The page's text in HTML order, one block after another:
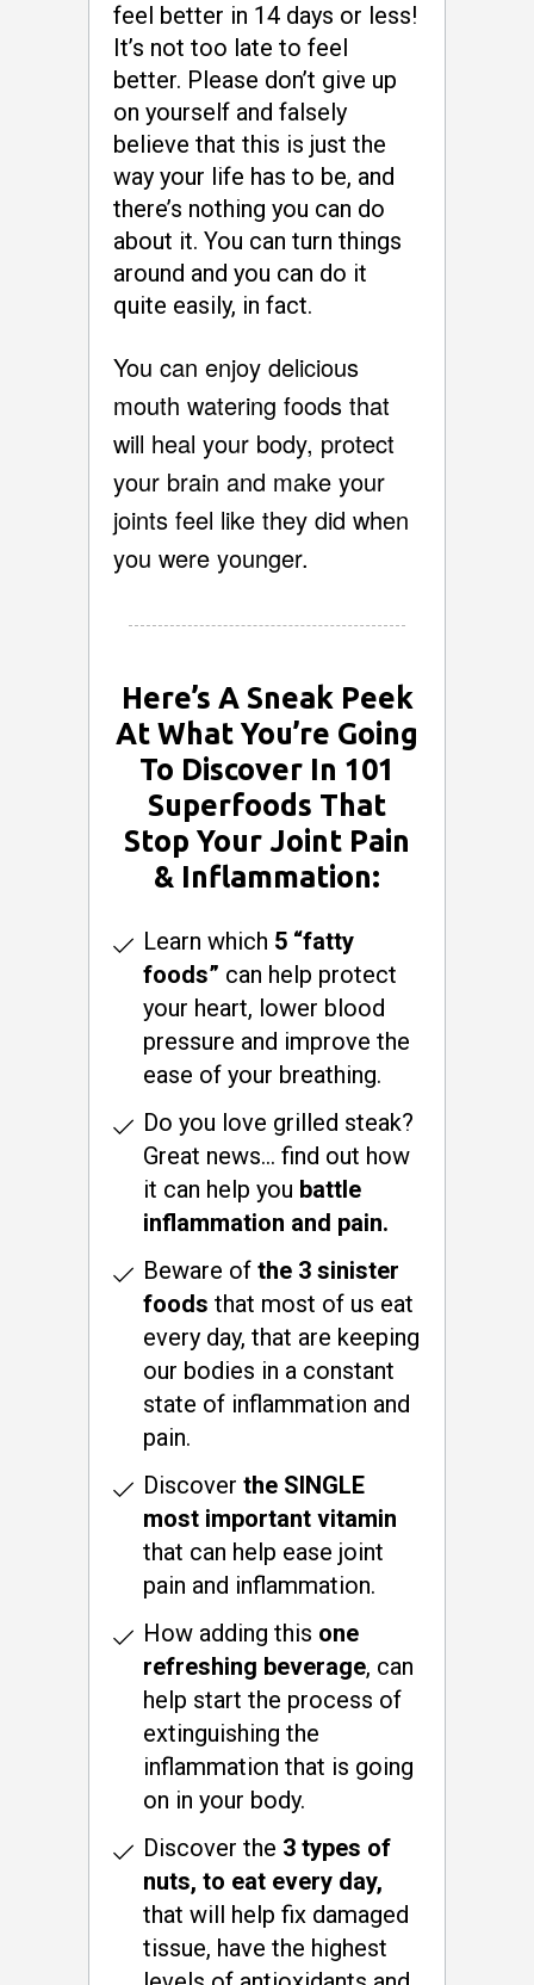
feel better in 14 days or less!
It’s not too late to feel
better. Please don’t give up
on yourself and falsely
believe that this is just the
way your life has to be, and
there’s nothing you can do
about it. You can turn things
around and you can do it
quite easily, in fact.
You can enjoy delicious
mouth watering foods that
will heal your body, protect
your brain and make your
joints feel like they did when
you were younger.
Here’s A Sneak Peek
At What You’re Going
To Discover In 101
Superfoods That
Stop Your Joint Pain
& Inflammation:
Learn which 5 “fatty
foods” can help protect
your heart, lower blood
pressure and improve the
ease of your breathing.
Do you love grilled steak?
Great news… find out how
it can help you battle
inflammation and pain.
Beware of the 3 sinister
foods that most of us eat
every day, that are keeping
our bodies in a constant
state of inflammation and
pain.
Discover the SINGLE
most important vitamin
that can help ease joint
pain and inflammation.
How adding this one
refreshing beverage, can
help start the process of
extinguishing the
inflammation that is going
on in your body.
Discover the 3 types of
nuts, to eat every day,
that will help fix damaged
tissue, have the highest